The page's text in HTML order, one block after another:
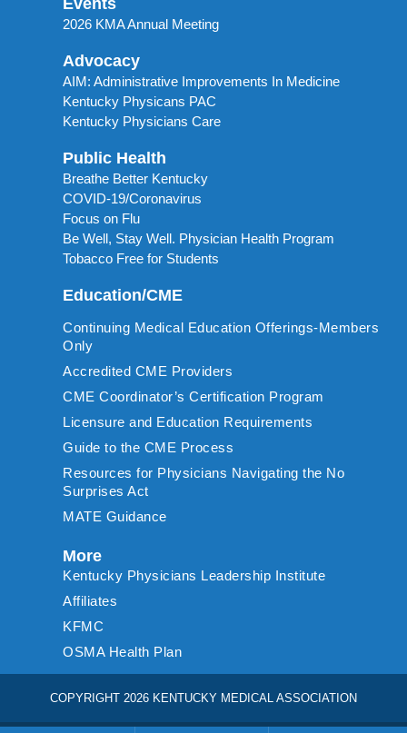
2026 KMA Annual Meeting
Advocacy
AIM: Administrative Improvements In Medicine
Kentucky Physicans PAC
Kentucky Physicians Care
Public Health
Breathe Better Kentucky
COVID-19/Coronavirus
Focus on Flu
Be Well, Stay Well. Physician Health Program
Tobacco Free for Students
Education/CME
Continuing Medical Education Offerings-Members
Only
Accredited CME Providers
CME Coordinator’s Certification Program
Licensure and Education Requirements
Guide to the CME Process
Resources for Physicians Navigating the No
Surprises Act
MATE Guidance
More
Kentucky Physicians Leadership Institute
Affiliates
KFMC
OSMA Health Plan
COPYRIGHT 2026 KENTUCKY MEDICAL ASSOCIATION